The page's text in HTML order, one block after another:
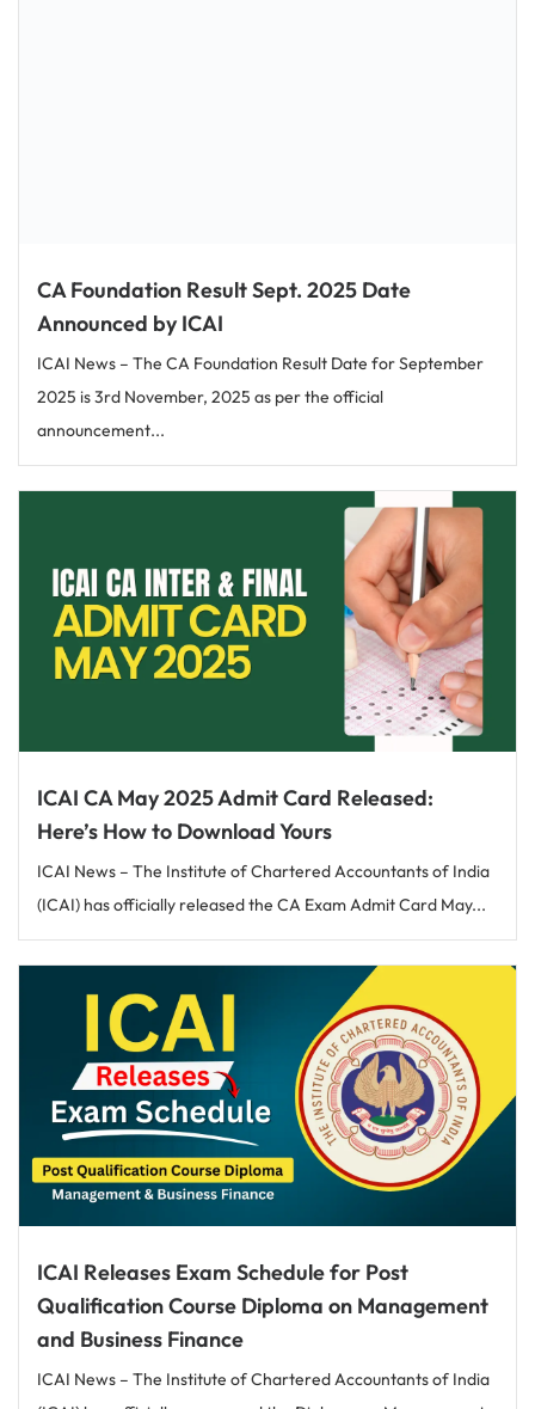
CA Foundation Result Sept. 2025 Date
Announced by ICAI
ICAI News – The CA Foundation Result Date for September
2025 is 3rd November, 2025 as per the official
announcement...
ICAI CA May 2025 Admit Card Released:
Here’s How to Download Yours
ICAI News – The Institute of Chartered Accountants of India
(ICAI) has officially released the CA Exam Admit Card May...
ICAI Releases Exam Schedule for Post
Qualification Course Diploma on Management
and Business Finance
ICAI News – The Institute of Chartered Accountants of India